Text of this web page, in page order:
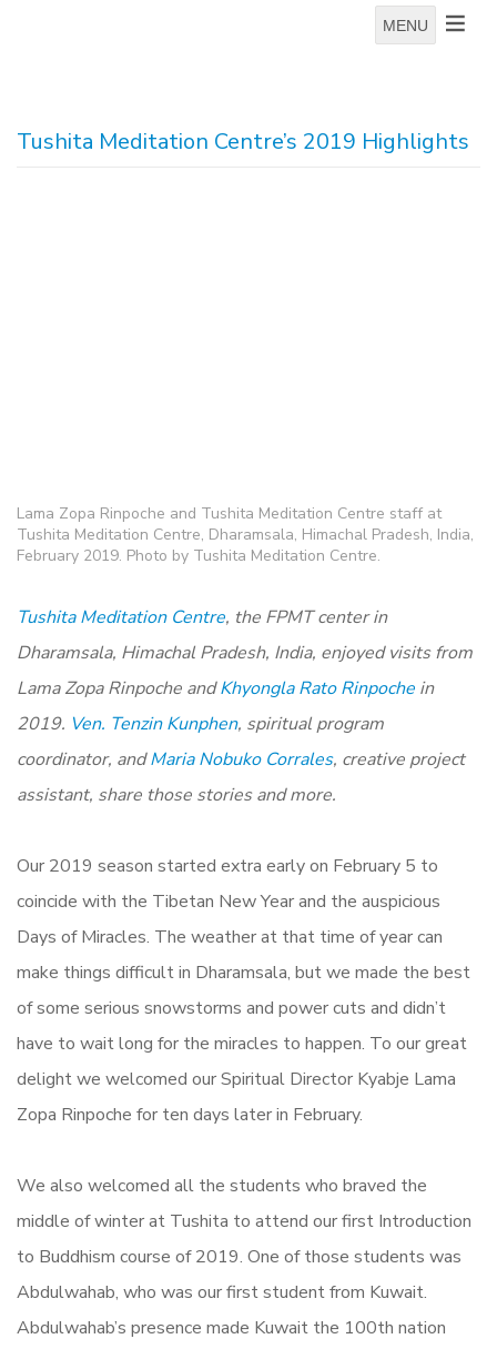
MENU
Tushita Meditation Centre’s 2019 Highlights
Lama Zopa Rinpoche and Tushita Meditation Centre staff at
Tushita Meditation Centre, Dharamsala, Himachal Pradesh, India,
February 2019. Photo by Tushita Meditation Centre.
Tushita Meditation Centre, the FPMT center in
Dharamsala, Himachal Pradesh, India, enjoyed visits from
Lama Zopa Rinpoche andKhyongla Rato Rinpoche in
2019. Ven. Tenzin Kunphen, spiritual program
coordinator, andMaria Nobuko Corrales, creative project
assistant, share those stories and more.
Our 2019 season started extra early on February 5 to
coincide with the Tibetan New Year and the auspicious
Days of Miracles. The weather at that time of year can
make things difficult in Dharamsala, but we made the best
of some serious snowstorms and power cuts and didn’t
have to wait long for the miracles to happen. To our great
delight we welcomed our Spiritual Director Kyabje Lama
Zopa Rinpoche for ten days later in February.
We also welcomed all the students who braved the
middle of winter at Tushita to attend our first Introduction
to Buddhism course of 2019. One of those students was
Abdulwahab, who was our first student from Kuwait.
Abdulwahab’s presence made Kuwait the 100th nation